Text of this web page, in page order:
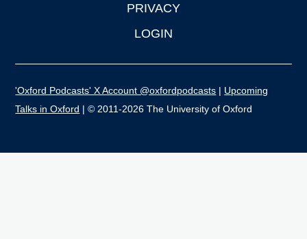
PRIVACY
LOGIN
'Oxford Podcasts' X Account @oxfordpodcasts | Upcoming
Talks in Oxford | © 2011-2026 The University of Oxford